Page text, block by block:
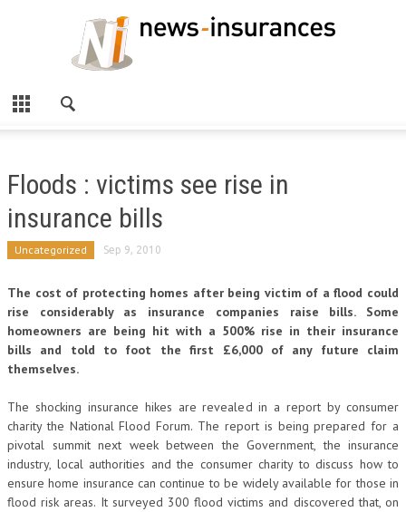
Floods : victims see rise in
insurance bills
Uncategorized Sep 9, 2010
The cost of protecting homes after being victim of a flood could
rise considerably as insurance companies raise bills. Some
homeowners are being hit with a 500% rise in their insurance
bills and told to foot the first £6,000 of any future claim
themselves.
The shocking insurance hikes are revealed in a report by consumer
charity the National Flood Forum. The report is being prepared for a
pivotal summit next week between the Government, the insurance
industry, local authorities and the consumer charity to discuss how to
ensure home insurance can continue to be widely available for those in
flood risk areas. It surveyed 300 flood victims and discovered that, on